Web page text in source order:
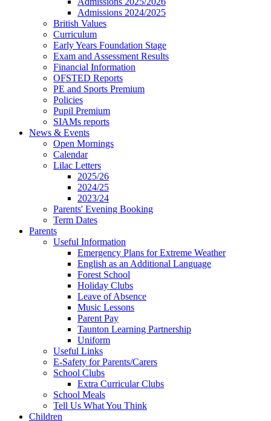
Admissions 2024/2025
British Values
Curriculum
Early Years Foundation Stage
Exam and Assessment Results
Financial Information
OFSTED Reports
PE and Sports Premium
Policies
Pupil Premium
SIAMs reports
News & Events
Open Mornings
Calendar
Lilac Letters
2025/26
2024/25
2023/24
Parents' Evening Booking
Term Dates
Parents
Useful Information
Emergency Plans for Extreme Weather
English as an Additional Language
Forest School
Holiday Clubs
Leave of Absence
Music Lessons
Parent Pay
Taunton Learning Partnership
Uniform
Useful Links
E-Safety for Parents/Carers
School Clubs
Extra Curricular Clubs
School Meals
Tell Us What You Think
Children